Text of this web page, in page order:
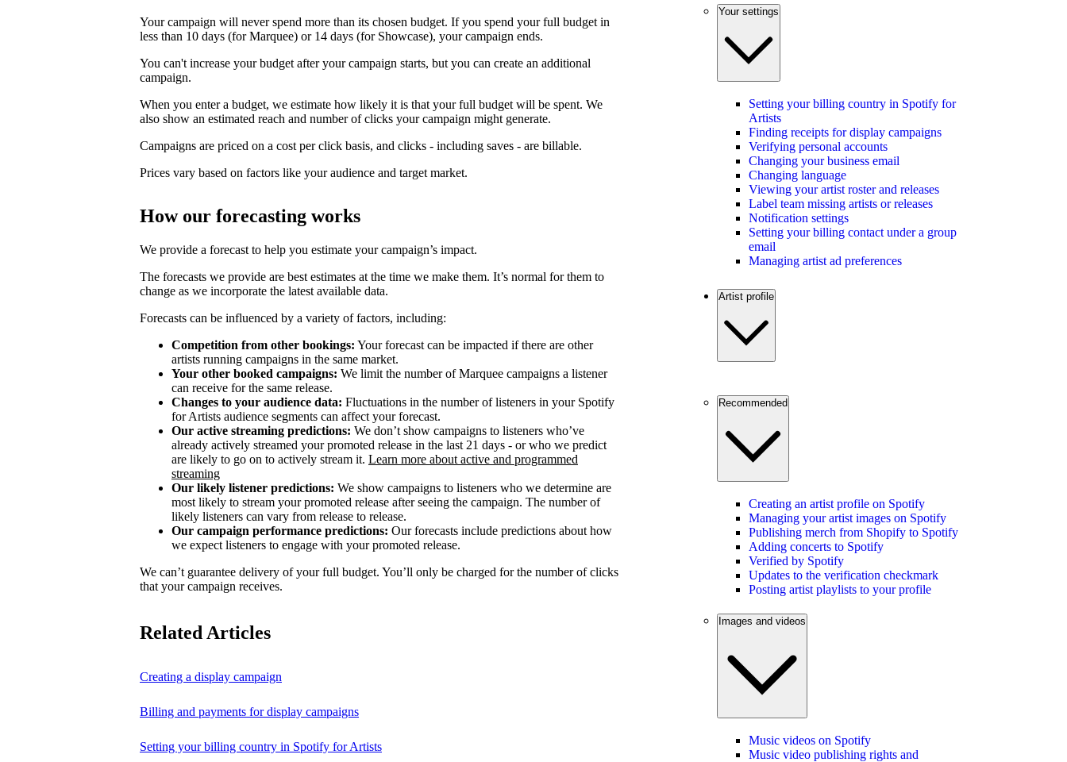
Your campaign will never spend more than its chosen budget. If you spend your full budget in
less than 10 days (for Marquee) or 14 days (for Showcase), your campaign ends.
You can't increase your budget after your campaign starts, but you can create an additional
campaign.
When you enter a budget, we estimate how likely it is that your full budget will be spent. We
also show an estimated reach and number of clicks your campaign might generate.
Campaigns are priced on a cost per click basis, and clicks - including saves - are billable.
Prices vary based on factors like your audience and target market.
How our forecasting works
We provide a forecast to help you estimate your campaign’s impact.
The forecasts we provide are best estimates at the time we make them. It’s normal for them to
change as we incorporate the latest available data.
Forecasts can be influenced by a variety of factors, including:
Competition from other bookings: Your forecast can be impacted if there are other
artists running campaigns in the same market.
Your other booked campaigns: We limit the number of Marquee campaigns a listener
can receive for the same release.
Changes to your audience data: Fluctuations in the number of listeners in your Spotify
for Artists audience segments can affect your forecast.
Our active streaming predictions: We don’t show campaigns to listeners who’ve
already actively streamed your promoted release in the last 21 days - or who we predict
are likely to go on to actively stream it. Learn more about active and programmed
streaming
Our likely listener predictions: We show campaigns to listeners who we determine are
most likely to stream your promoted release after seeing the campaign. The number of
likely listeners can vary from release to release.
Our campaign performance predictions: Our forecasts include predictions about how
we expect listeners to engage with your promoted release.
We can’t guarantee delivery of your full budget. You’ll only be charged for the number of clicks
that your campaign receives.
Related Articles
Creating a display campaign
Billing and payments for display campaigns
Setting your billing country in Spotify for Artists
Your settings
Setting your billing country in Spotify for
Artists
Finding receipts for display campaigns
Verifying personal accounts
Changing your business email
Changing language
Viewing your artist roster and releases
Label team missing artists or releases
Notification settings
Setting your billing contact under a group
email
Managing artist ad preferences
Artist profile
Recommended
Creating an artist profile on Spotify
Managing your artist images on Spotify
Publishing merch from Shopify to Spotify
Adding concerts to Spotify
Verified by Spotify
Updates to the verification checkmark
Posting artist playlists to your profile
Images and videos
Music videos on Spotify
Music video publishing rights and